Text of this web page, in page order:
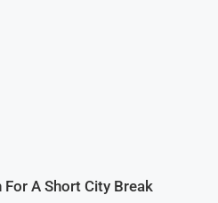
For A Short City Break